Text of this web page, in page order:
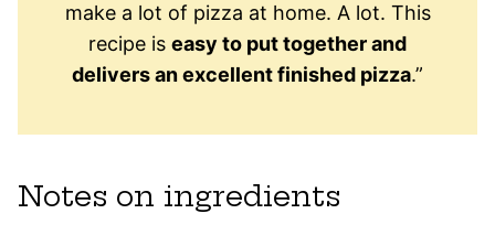
make a lot of pizza at home. A lot. This
recipe is easy to put together and
delivers an excellent finished pizza.”
Notes on ingredients